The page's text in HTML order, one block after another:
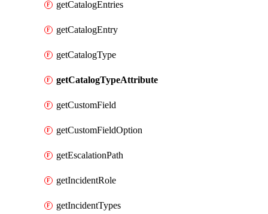
getCatalogEntries
getCatalogEntry
getCatalogType
getCatalogTypeAttribute
getCustomField
getCustomFieldOption
getEscalationPath
getIncidentRole
getIncidentTypes